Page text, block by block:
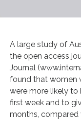
A large study of
the open access
Journal
found that women
were more likely to
first week and to
months, compared